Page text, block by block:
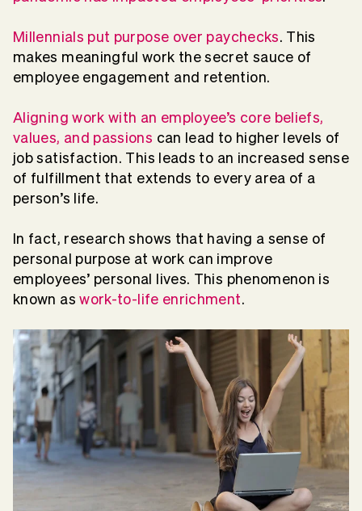
Millennials put purpose over paychecks. This
makes meaningful work the secret sauce of
employee engagement and retention.
Aligning work with an employee’s core beliefs,
values, and passions can lead to higher levels of
job satisfaction. This leads to an increased sense
of fulfillment that extends to every area of a
person’s life.
In fact, research shows that having a sense of
personal purpose at work can improve
employees’ personal lives. This phenomenon is
known as work-to-life enrichment.